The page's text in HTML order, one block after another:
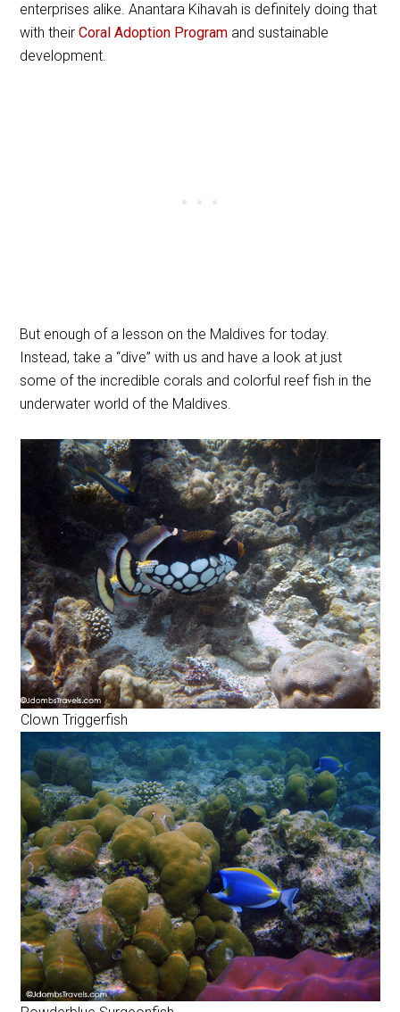
enterprises alike. Anantara Kihavah is definitely doing that
with theirCoral Adoption Program and sustainable
development.
But enough of a lesson on the Maldives for today.
Instead, take a “dive” with us and have a look at just
some of the incredible corals and colorful reef fish in the
underwater world of the Maldives.
Clown Triggerfish